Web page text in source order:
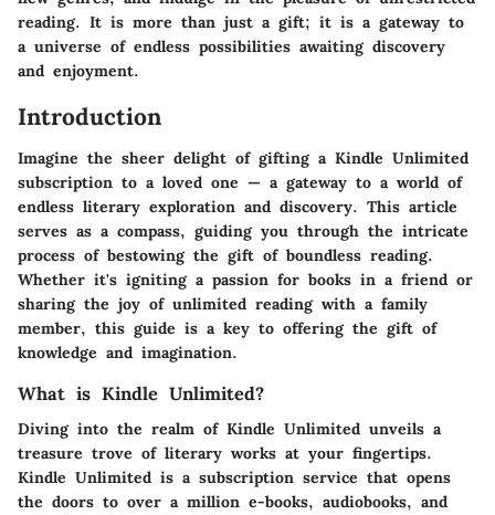
reading. It is more than just a gift; it is a gateway to
a universe of endless possibilities awaiting discovery
and enjoyment.
Introduction
Imagine the sheer delight of gifting a Kindle Unlimited
subscription to a loved one — a gateway to a world of
endless literary exploration and discovery. This article
serves as a compass, guiding you through the intricate
process of bestowing the gift of boundless reading.
Whether it's igniting a passion for books in a friend or
sharing the joy of unlimited reading with a family
member, this guide is a key to offering the gift of
knowledge and imagination.
What is Kindle Unlimited?
Diving into the realm of Kindle Unlimited unveils a
treasure trove of literary works at your fingertips.
Kindle Unlimited is a subscription service that opens
the doors to over a million e-books, audiobooks, and